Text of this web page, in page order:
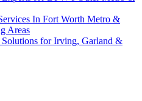
In Fort Worth Metro &
Areas
for Irving, Garland &